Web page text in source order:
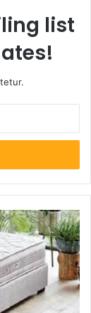
list